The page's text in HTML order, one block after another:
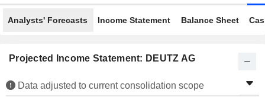
Analysts' Forecasts Income Statement Balance Sheet
Projected Income Statement: DEUTZ AG
Data adjusted to current consolidation scope